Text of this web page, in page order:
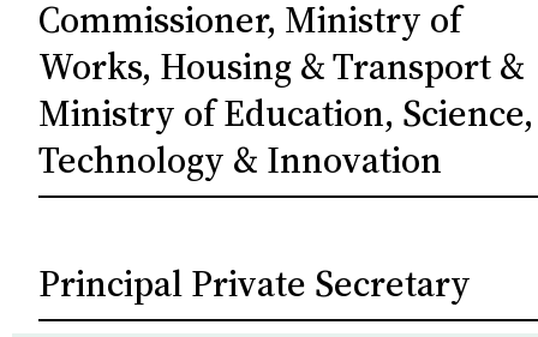
Commissioner, Ministry of
Works, Housing & Transport &
Ministry of Education, Science,
Technology & Innovation
Principal Private Secretary